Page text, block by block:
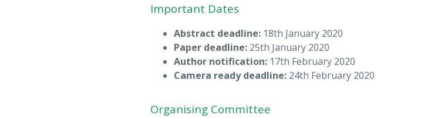
Important Dates
Abstract deadline: 18th January 2020
Paper deadline: 25th January 2020
Author notification: 17th February 2020
Camera ready deadline: 24th February 2020
Organising Committee